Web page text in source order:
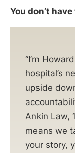
You don’t
“I’m
hospital’s
upside
Ankin Law,
means we
your story,